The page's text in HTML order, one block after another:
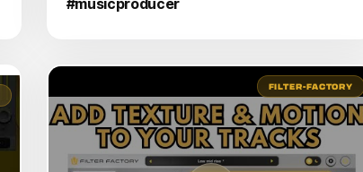
FILTER-FACTORY